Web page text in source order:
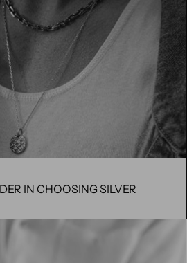
IN CHOOSING SILVER